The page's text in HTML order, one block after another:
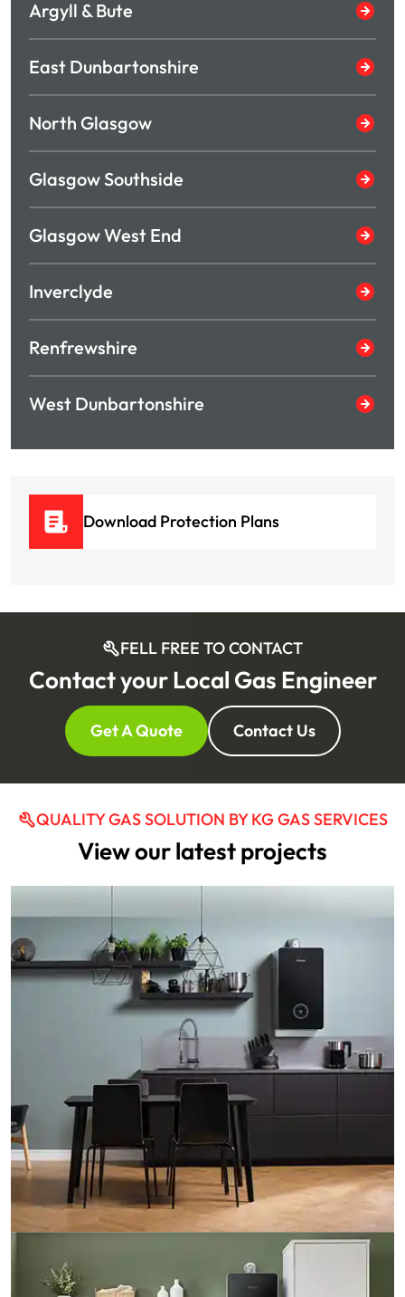
Argyll & Bute
East Dunbartonshire
North Glasgow
Glasgow Southside
Glasgow West End
Inverclyde
Renfrewshire
West Dunbartonshire
Download Protection Plans
FELL FREE TO CONTACT
Contact your Local Gas Engineer
Get A Quote Contact Us
QUALITY GAS SOLUTION BY KG GAS SERVICES
View our latest projects